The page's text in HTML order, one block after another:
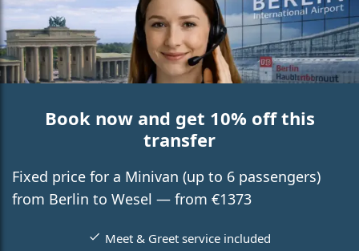
Book now and get 10% off this
transfer
Fixed price for a Minivan (up to 6 passengers)
from Berlin to Wesel — from €1373
Meet & Greet service included